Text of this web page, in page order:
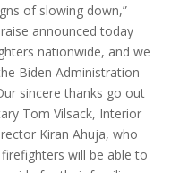
of slowing down,”
announced today
nationwide, and we
Biden Administration
sincere thanks go out
Tom Vilsack, Interior
Kiran Ahuja, who
will be able to